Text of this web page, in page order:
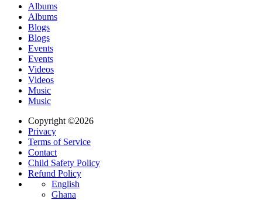
Albums
Albums
Blogs
Blogs
Events
Events
Videos
Videos
Music
Music
Copyright ©2026
Privacy
Terms of Service
Contact
Child Safety Policy
Refund Policy
English
Ghana